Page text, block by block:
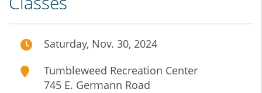
Saturday, Nov. 30, 2024
Tumbleweed Recreation Center
745 E. Germann Road